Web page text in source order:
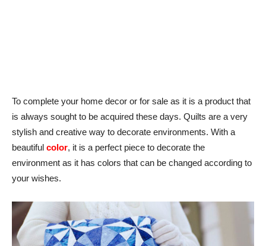
To complete your home decor or for sale as it is a product that
is always sought to be acquired these days. Quilts are a very
stylish and creative way to decorate environments. With a
beautiful color, it is a perfect piece to decorate the
environment as it has colors that can be changed according to
your wishes.